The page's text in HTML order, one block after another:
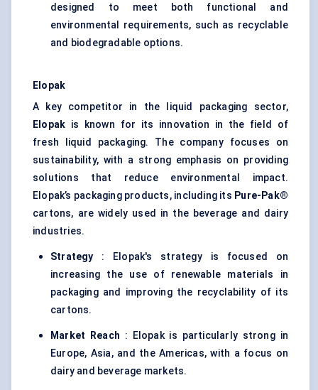
designed to meet both functional and
environmental requirements, such as recyclable
and biodegradable options.
Elopak
A key competitor in the liquid packaging sector,
Elopak is known for its innovation in the field of
fresh liquid packaging. The company focuses on
sustainability, with a strong emphasis on providing
solutions that reduce environmental impact.
Elopak’s packaging products, including its Pure-Pak®
cartons, are widely used in the beverage and dairy
industries.
Strategy : Elopak's strategy is focused on
increasing the use of renewable materials in
packaging and improving the recyclability of its
cartons.
Market Reach : Elopak is particularly strong in
Europe, Asia, and the Americas, with a focus on
dairy and beverage markets.